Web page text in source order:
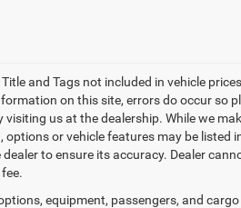
and Tags not included in vehicle
on this site, errors do occur so
us at the dealership. While we
or vehicle features may be
to ensure its accuracy. Dealer
equipment, passengers, and